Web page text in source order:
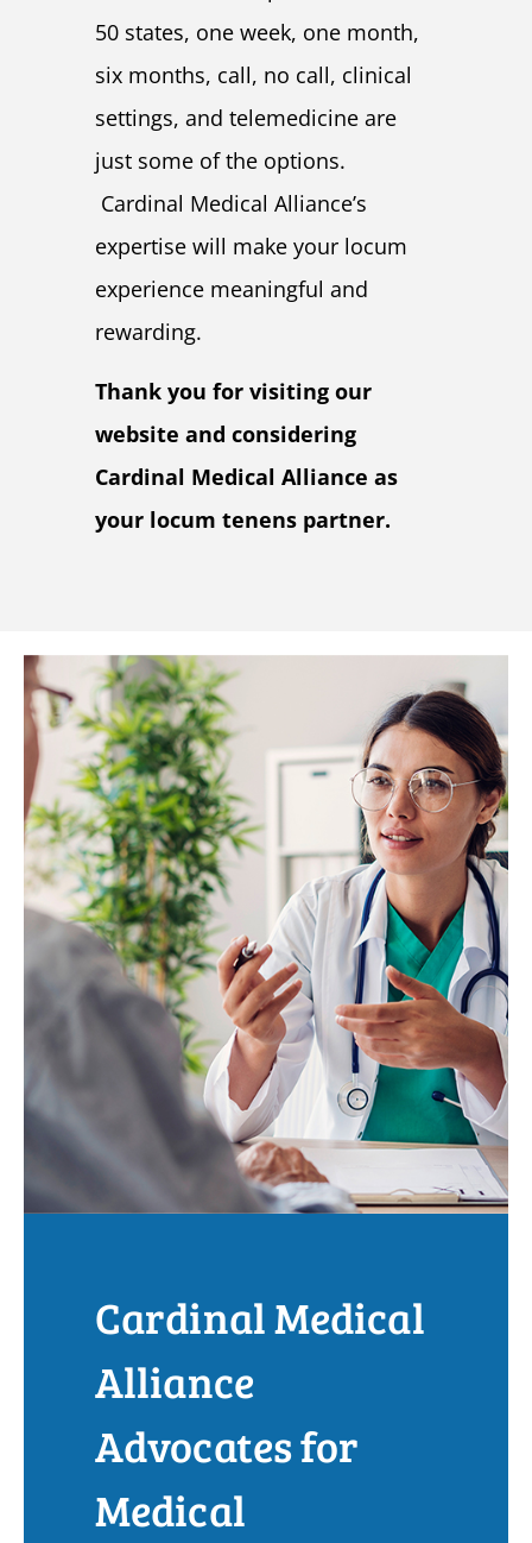
50 states, one week, one month,
six months, call, no call, clinical
settings, and telemedicine are
just some of the options.
Cardinal Medical Alliance’s
expertise will make your locum
experience meaningful and
rewarding.
Thank you for visiting our
website and considering
Cardinal Medical Alliance as
your locum tenens partner.
Cardinal Medical
Alliance
Advocates for
Medical